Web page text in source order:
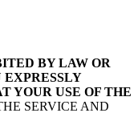
BY LAW OR
YOUR USE OF THE
SERVICE AND